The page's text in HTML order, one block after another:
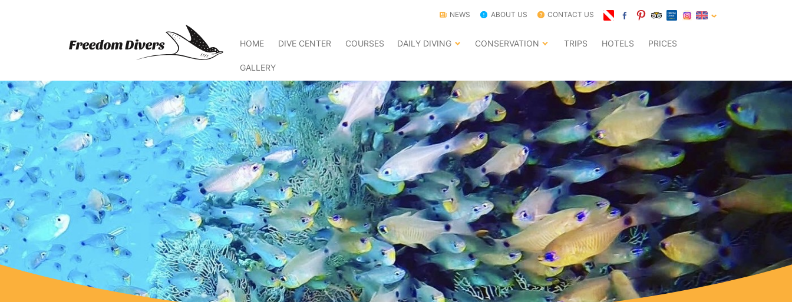
NEWS ABOUT US CONTACT US
HOME DIVE CENTER COURSES DAILY DIVING CONSERVATION TRIPS HOTELS PRICES
GALLERY